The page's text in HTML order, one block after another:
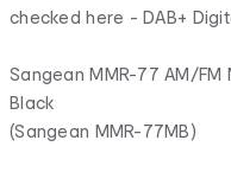
checked here - DAB+
Sangean MMR-77 AM/
Black
(Sangean MMR-77MB)